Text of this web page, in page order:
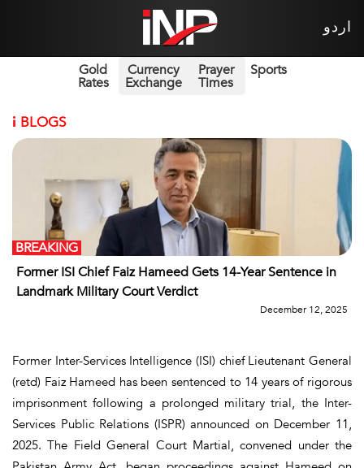
اردو
Gold
Rates
Currency
Exchange
Prayer
Times
Sports
i BLOGS
Former ISI Chief Faiz Hameed Gets 14-Year Sentence in
Landmark Military Court Verdict
BREAKING
December 12, 2025
Former Inter-Services Intelligence (ISI) chief Lieutenant General
(retd) Faiz Hameed has been sentenced to 14 years of rigorous
imprisonment following a prolonged military trial, the Inter-
Services Public Relations (ISPR) announced on December 11,
2025. The Field General Court Martial, convened under the